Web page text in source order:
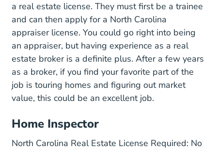
a real estate license. They must first be a trainee
and can then apply for a North Carolina
appraiser licenseQualifyingedu.htm Education
. You could go right into being
an appraiser, but having experience as a real
estate broker is a definite plus. After a few years
as a broker, if you find your favorite part of the
job is touring homes and figuring out market
value, this could be an excellent job.
Home Inspector
North Carolina Real Estate License Required: No